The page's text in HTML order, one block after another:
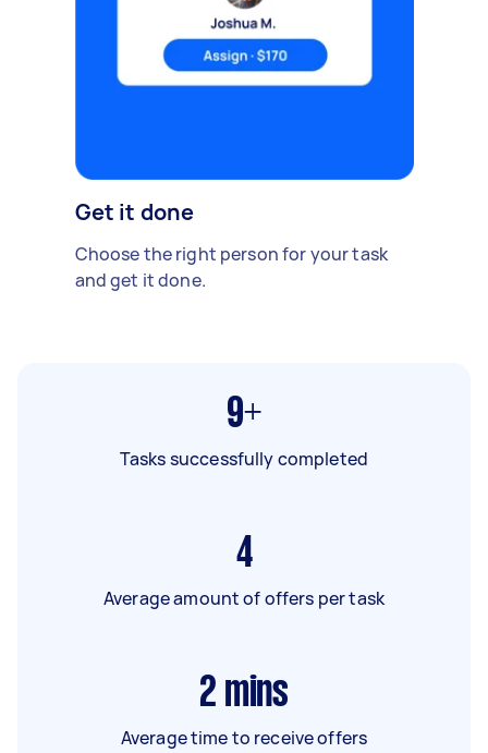
Get it done
Choose the right person for your task
and get it done.
9+
Tasks successfully completed
4
Average amount of offers per task
2 mins
Average time to receive offers